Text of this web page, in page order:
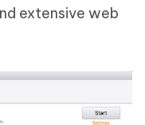
extensive web